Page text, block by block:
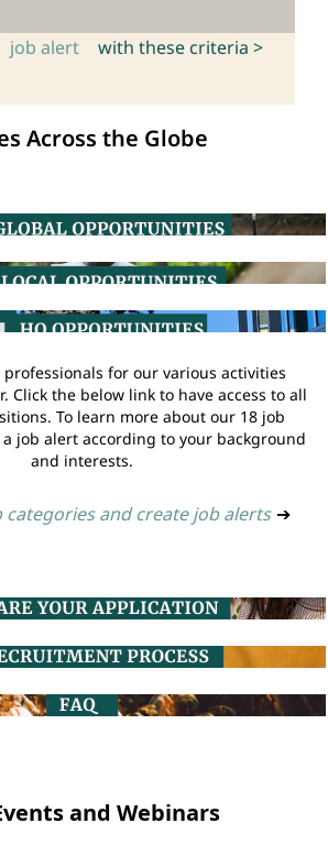
job alert with these criteria >
Across the Globe
for our various activities
Click the below link to have access to all
To learn more about our 18 job
job alert according to your background
and interests.
categories and create job alerts ➔
and Webinars